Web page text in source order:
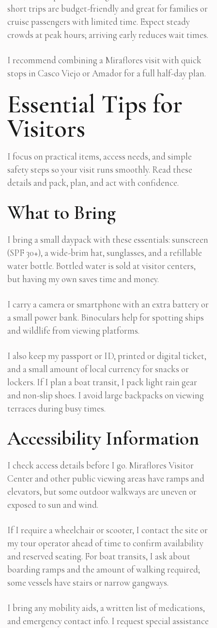
short trips are budget-friendly and great for families or
cruise passengers with limited time. Expect steady
crowds at peak hours; arriving early reduces wait times.
I recommend combining a Miraflores visit with quick
stops in Casco Viejo or Amador for a full half-day plan.
Essential Tips for
Visitors
I focus on practical items, access needs, and simple
safety steps so your visit runs smoothly. Read these
details and pack, plan, and act with confidence.
What to Bring
I bring a small daypack with these essentials: sunscreen
(SPF 30+), a wide-brim hat, sunglasses, and a refillable
water bottle. Bottled water is sold at visitor centers,
but having my own saves time and money.
I carry a camera or smartphone with an extra battery or
a small power bank. Binoculars help for spotting ships
and wildlife from viewing platforms.
I also keep my passport or ID, printed or digital ticket,
and a small amount of local currency for snacks or
lockers. If I plan a boat transit, I pack light rain gear
and non-slip shoes. I avoid large backpacks on viewing
terraces during busy times.
Accessibility Information
I check access details before I go. Miraflores Visitor
Center and other public viewing areas have ramps and
elevators, but some outdoor walkways are uneven or
exposed to sun and wind.
If I require a wheelchair or scooter, I contact the site or
my tour operator ahead of time to confirm availability
and reserved seating. For boat transits, I ask about
boarding ramps and the amount of walking required;
some vessels have stairs or narrow gangways.
I bring any mobility aids, a written list of medications,
and emergency contact info. I request special assistance